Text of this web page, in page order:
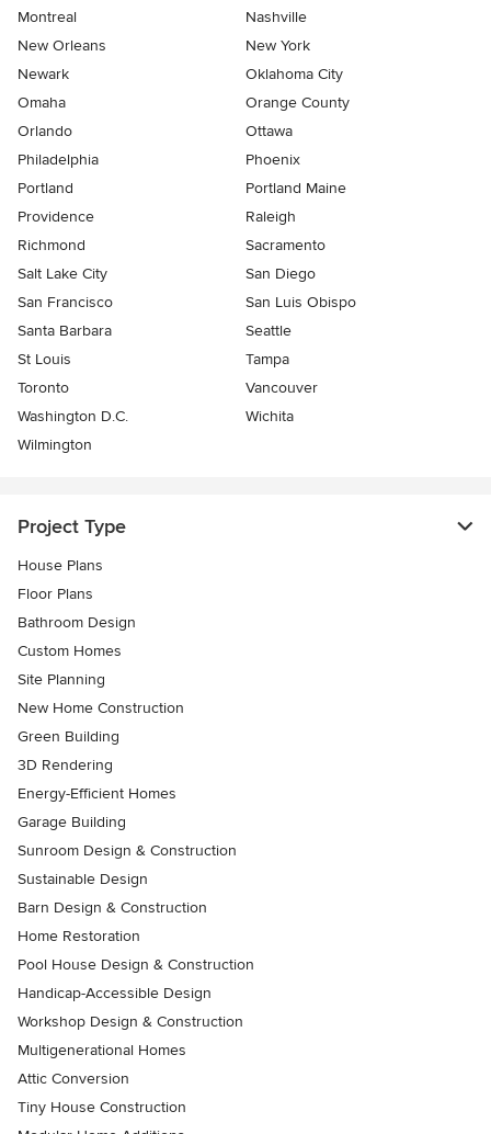
Montreal
Nashville
New Orleans
New York
Newark
Oklahoma City
Omaha
Orange County
Orlando
Ottawa
Philadelphia
Phoenix
Portland
Portland Maine
Providence
Raleigh
Richmond
Sacramento
Salt Lake City
San Diego
San Francisco
San Luis Obispo
Santa Barbara
Seattle
St Louis
Tampa
Toronto
Vancouver
Washington D.C.
Wichita
Wilmington
Project Type
House Plans
Floor Plans
Bathroom Design
Custom Homes
Site Planning
New Home Construction
Green Building
3D Rendering
Energy-Efficient Homes
Garage Building
Sunroom Design & Construction
Sustainable Design
Barn Design & Construction
Home Restoration
Pool House Design & Construction
Handicap-Accessible Design
Workshop Design & Construction
Multigenerational Homes
Attic Conversion
Tiny House Construction